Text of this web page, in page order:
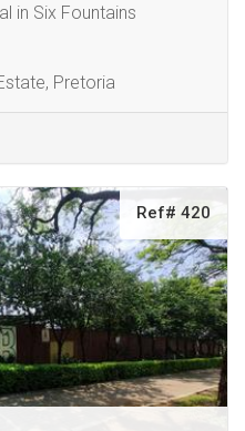
in Six Fountains
Pretoria
Ref# 420